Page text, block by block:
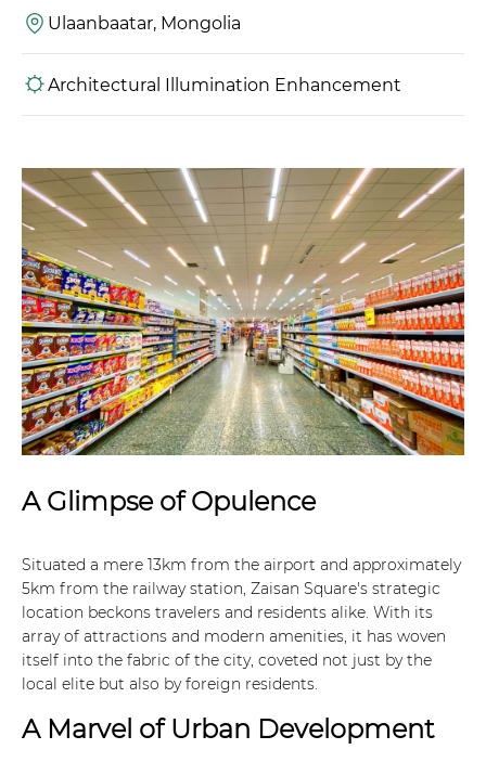
Ulaanbaatar, Mongolia
Architectural Illumination Enhancement
A Glimpse of Opulence
Situated a mere 13km from the airport and approximately
5km from the railway station, Zaisan Square's strategic
location beckons travelers and residents alike. With its
array of attractions and modern amenities, it has woven
itself into the fabric of the city, coveted not just by the
local elite but also by foreign residents.
A Marvel of Urban Development